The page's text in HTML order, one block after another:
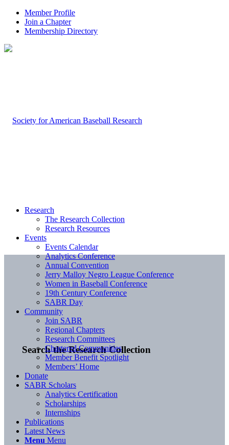
Member Profile
Join a Chapter
Membership Directory
Search the Research Collection
Research
The Research Collection
Research Resources
Events
Events Calendar
Analytics Conference
Annual Convention
Jerry Malloy Negro League Conference
Women in Baseball Conference
19th Century Conference
SABR Day
Community
Join SABR
Regional Chapters
Research Committees
Chartered Communities
Member Benefit Spotlight
Members’ Home
Donate
SABR Scholars
Analytics Certification
Scholarships
Internships
Publications
Latest News
Menu Menu